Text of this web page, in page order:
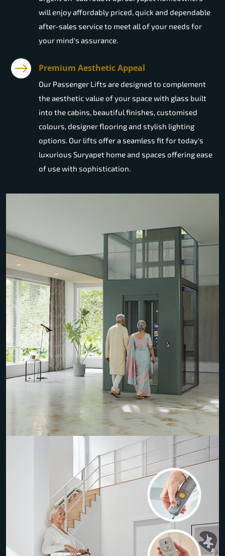
will enjoy affordably priced, quick and dependable
after-sales service to meet all of your needs for
your mind's assurance.
Premium Aesthetic Appeal
Our Passenger Lifts are designed to complement
the aesthetic value of your space with glass built
into the cabins, beautiful finishes, customised
colours, designer flooring and stylish lighting
options. Our lifts offer a seamless fit for today's
luxurious Suryapet home and spaces offering ease
of use with sophistication.